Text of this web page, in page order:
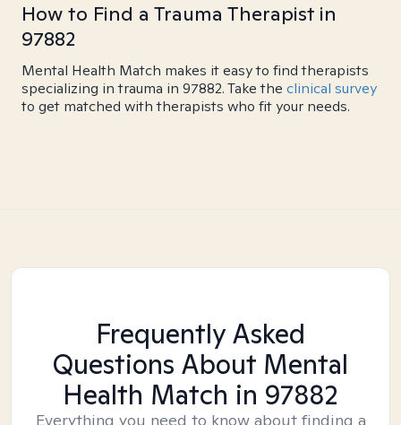
How to Find a Trauma Therapist in
97882
Mental Health Match makes it easy to find therapists
specializing in trauma in 97882. Take the clinical survey
to get matched with therapists who fit your needs.
Frequently Asked
Questions About Mental
Health Match in 97882
Everything you need to know about finding a